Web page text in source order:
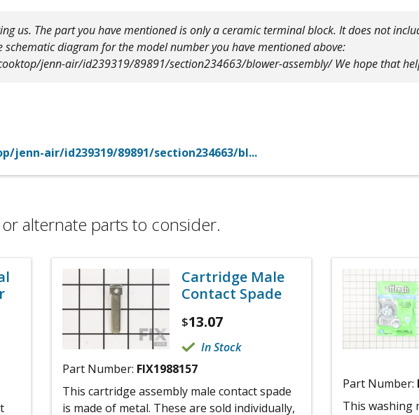
us. The part you have mentioned is only a ceramic terminal block. It does not
schematic diagram for the model number you have mentioned above:
jenn-air/id239319/89891/section234663/blower-assembly/ We hope that
air/id239319/89891/section234663/bl...
alternate parts to consider.
Cartridge Male
Contact Spade
$13.07
In Stock
Part Number: FIX1988157
This cartridge assembly male contact spade
is made of metal. These are sold individually,
Part Number:
This washing